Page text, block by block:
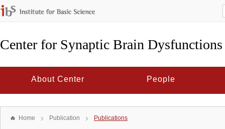
Center for Synaptic Brain Dysfunctions
About Center People
Home Publication Publications